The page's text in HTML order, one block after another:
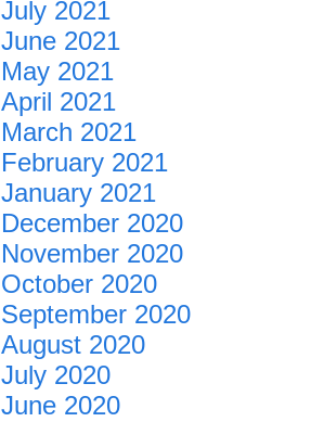
July 2021
June 2021
May 2021
April 2021
March 2021
February 2021
January 2021
December 2020
November 2020
October 2020
September 2020
August 2020
July 2020
June 2020